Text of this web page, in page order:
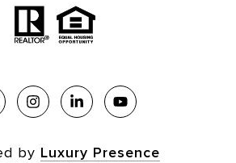
by Luxury Presence